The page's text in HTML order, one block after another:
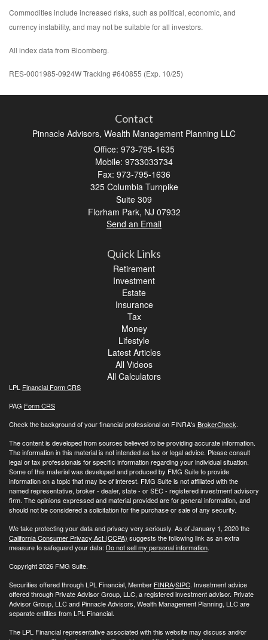
Commodities include increased risks, such as political, economic, and
currency instability, and may not be suitable for all investors.
All index data from Bloomberg.
RES-0001985-0924W Tracking #640855 (Exp. 10/25)
Contact
Pinnacle Advisors, Wealth Management Planning LLC
Office: 973-795-1635
Mobile: 9733033734
Fax: 973-795-1636
325 Columbia Turnpike
Suite 309
Florham Park, NJ 07932
Send an Email
Quick Links
Retirement
Investment
Estate
Insurance
Tax
Money
Lifestyle
Latest Articles
All Videos
All Calculators
LPL Financial Form CRS
PAG Form CRS
Check the background of your financial professional on FINRA's BrokerCheck.
The content is developed from sources believed to be providing accurate information.
The information in this material is not intended as tax or legal advice. Please consult
legal or tax professionals for specific information regarding your individual situation.
Some of this material was developed and produced by FMG Suite to provide
information on a topic that may be of interest. FMG Suite is not affiliated with the
named representative, broker - dealer, state - or SEC - registered investment advisory
firm. The opinions expressed and material provided are for general information, and
should not be considered a solicitation for the purchase or sale of any security.
We take protecting your data and privacy very seriously. As of January 1, 2020 the
California Consumer Privacy Act (CCPA) suggests the following link as an extra
measure to safeguard your data: Do not sell my personal information.
Copyright 2026 FMG Suite.
Securities offered through LPL Financial, Member FINRA/SIPC. Investment advice
offered through Private Advisor Group, LLC, a registered investment advisor. Private
Advisor Group, LLC and Pinnacle Advisors, Wealth Management Planning, LLC are
separate entities from LPL Financial.
The LPL Financial representative associated with this website may discuss and/or